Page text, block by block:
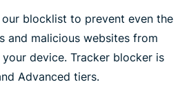
blocklist to prevent even the
and malicious websites from
device. Tracker blocker is
Advanced tiers.